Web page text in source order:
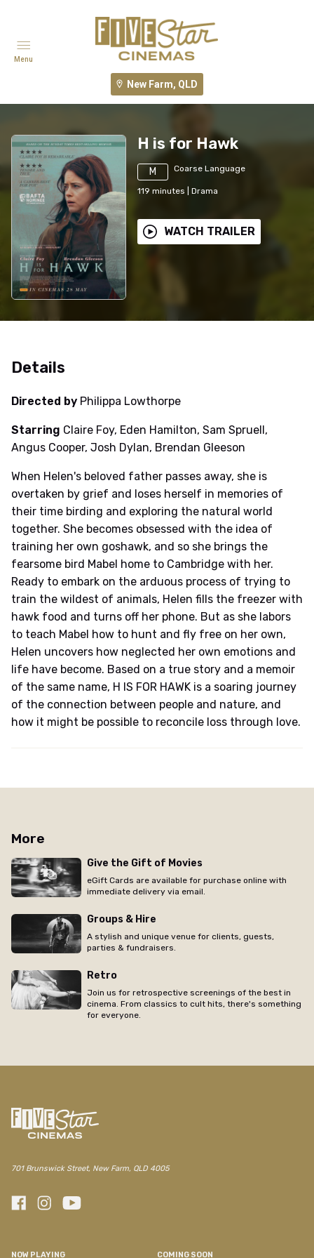
New Farm, QLD
Menu
H is for Hawk
M Coarse Language
119 minutes Drama
WATCH TRAILER
Details
Directed by Philippa Lowthorpe
Starring Claire Foy, Eden Hamilton, Sam Spruell,
Angus Cooper, Josh Dylan, Brendan Gleeson
When Helen's beloved father passes away, she is
overtaken by grief and loses herself in memories of
their time birding and exploring the natural world
together. She becomes obsessed with the idea of
training her own goshawk, and so she brings the
fearsome bird Mabel home to Cambridge with her.
Ready to embark on the arduous process of trying to
train the wildest of animals, Helen fills the freezer with
hawk food and turns off her phone. But as she labors
to teach Mabel how to hunt and fly free on her own,
Helen uncovers how neglected her own emotions and
life have become. Based on a true story and a memoir
of the same name, H IS FOR HAWK is a soaring journey
of the connection between people and nature, and
how it might be possible to reconcile loss through love.
More
Give the Gift of Movies
eGift Cards are available for purchase online with
immediate delivery via email.
Groups & Hire
A stylish and unique venue for clients, guests,
parties & fundraisers.
Retro
Join us for retrospective screenings of the best in
cinema. From classics to cult hits, there's something
for everyone.
701 Brunswick Street, New Farm, QLD 4005
NOW PLAYING COMING SOON